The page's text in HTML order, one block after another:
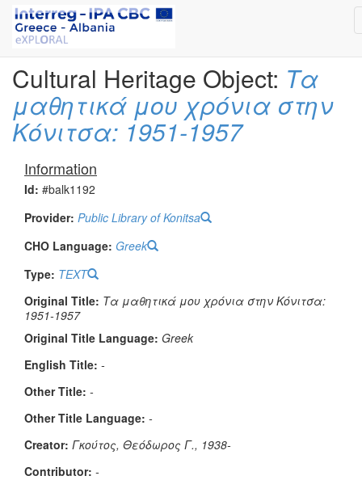
Cultural Heritage Object: Τα
μαθητικά μου χρόνια στην
Κόνιτσα: 1951-1957
Information
Id: #balk1192
Provider: Public Library of Konitsa
CHO Language: Greek
Type: TEXT
Original Title: Τα μαθητικά μου χρόνια στην Κόνιτσα:
1951-1957
Original Title Language: Greek
English Title: -
Other Title: -
Other Title Language: -
Creator: Γκούτος, Θεόδωρος Γ., 1938-
Contributor: -